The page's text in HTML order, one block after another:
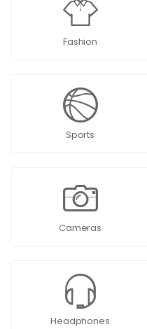
Fashion
Sports
Cameras
Headphones